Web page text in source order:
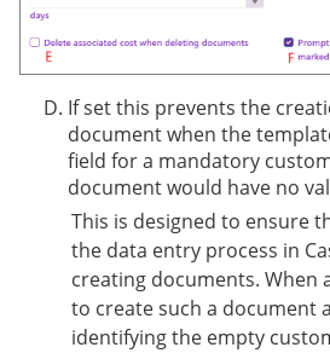
If set this prevents the
document when the
field for a mandatory
document would have no
This is designed to ensure
the data entry process in
creating documents. When
to create such a document
identifying the empty